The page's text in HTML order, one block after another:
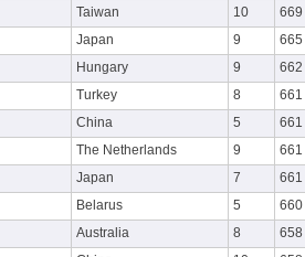
Taiwan 10 669
Japan 9 665
Hungary 9 662
Turkey 8 661
China 5 661
The Netherlands 9 661
Japan 7 661
Belarus 5 660
Australia 8 658